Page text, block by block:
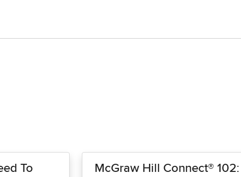
To
McGraw Hill Connect® 102: